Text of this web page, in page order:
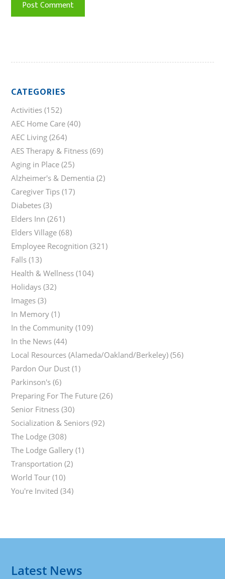
CATEGORIES
Activities (152)
AEC Home Care (40)
AEC Living (264)
AES Therapy & Fitness (69)
Aging in Place (25)
Alzheimer's & Dementia (2)
Caregiver Tips (17)
Diabetes (3)
Elders Inn (261)
Elders Village (68)
Employee Recognition (321)
Falls (13)
Health & Wellness (104)
Holidays (32)
Images (3)
In Memory (1)
In the Community (109)
In the News (44)
Local Resources (Alameda/Oakland/Berkeley) (56)
Pardon Our Dust (1)
Parkinson's (6)
Preparing For The Future (26)
Senior Fitness (30)
Socialization & Seniors (92)
The Lodge (308)
The Lodge Gallery (1)
Transportation (2)
World Tour (10)
You're Invited (34)
Latest News